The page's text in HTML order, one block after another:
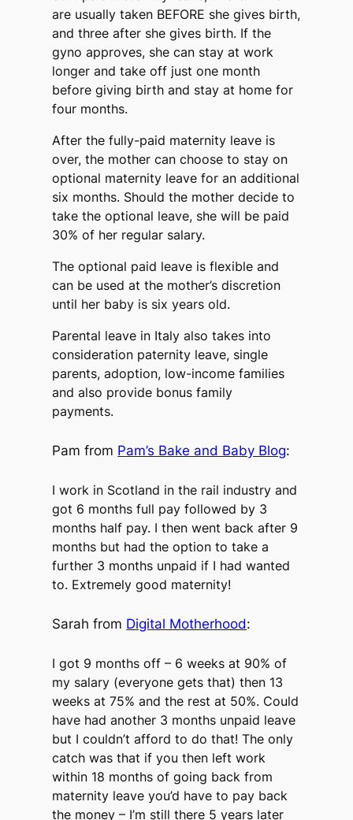
are usually taken BEFORE she gives birth,
and three after she gives birth. If the
gyno approves, she can stay at work
longer and take off just one month
before giving birth and stay at home for
four months.
After the fully-paid maternity leave is
over, the mother can choose to stay on
optional maternity leave for an additional
six months. Should the mother decide to
take the optional leave, she will be paid
30% of her regular salary.
The optional paid leave is flexible and
can be used at the mother’s discretion
until her baby is six years old.
Parental leave in Italy also takes into
consideration paternity leave, single
parents, adoption, low-income families
and also provide bonus family
payments.
Pam from Pam’s Bake and Baby Blog:
I work in Scotland in the rail industry and
got 6 months full pay followed by 3
months half pay. I then went back after 9
months but had the option to take a
further 3 months unpaid if I had wanted
to. Extremely good maternity!
Sarah from Digital Motherhood:
I got 9 months off – 6 weeks at 90% of
my salary (everyone gets that) then 13
weeks at 75% and the rest at 50%. Could
have had another 3 months unpaid leave
but I couldn’t afford to do that! The only
catch was that if you then left work
within 18 months of going back from
maternity leave you’d have to pay back
the money – I’m still there 5 years later